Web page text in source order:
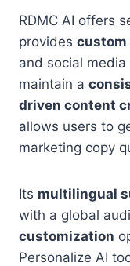
RDMC AI offers
provides custom
and social
maintain a
driven content
allows users to
marketing copy
Its multilingual
with a global
customization
Personalize AI